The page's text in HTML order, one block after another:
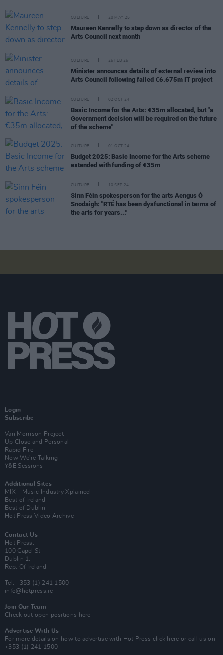
CULTURE 28 MAY 25
Maureen Kennelly to step down as director of the
Arts Council next month
CULTURE 25 FEB 25
Minister announces details of external review into
Arts Council following failed €6.675m IT project
CULTURE 02 OCT 24
Basic Income for the Arts: €35m allocated, but "a
Government decision will be required on the future
of the scheme"
CULTURE 01 OCT 24
Budget 2025: Basic Income for the Arts scheme
extended with funding of €35m
CULTURE 10 SEP 24
Sinn Féin spokesperson for the arts Aengus Ó
Snodaigh: "RTÉ has been dysfunctional in terms of
the arts for years..."
Login
Subscribe
Van Morrison Project
Up Close and Personal
Rapid Fire
Now We’re Talking
Y&E Sessions
Additional Sites
MIX – Music Industry Xplained
Best of Ireland
Best of Dublin
Hot Press Video Archive
Contact Us
Hot Press,
100 Capel St
Dublin 1.
Rep. Of Ireland
Tel: +353 (1) 241 1500
info@hotpress.ie
Join Our Team
Check out open positions here
Advertise With Us
For more details on how to advertise with Hot Press click here or call us on
+353 (1) 241 1500